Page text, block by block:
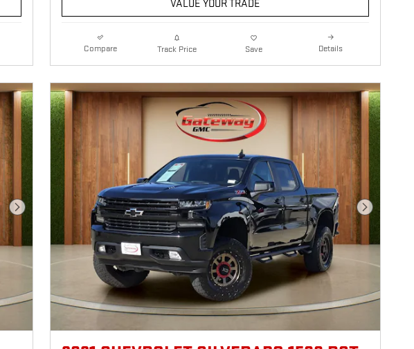
VALUE YOUR TRADE
Compare Track Price Save Details
Next Photo Next Photo